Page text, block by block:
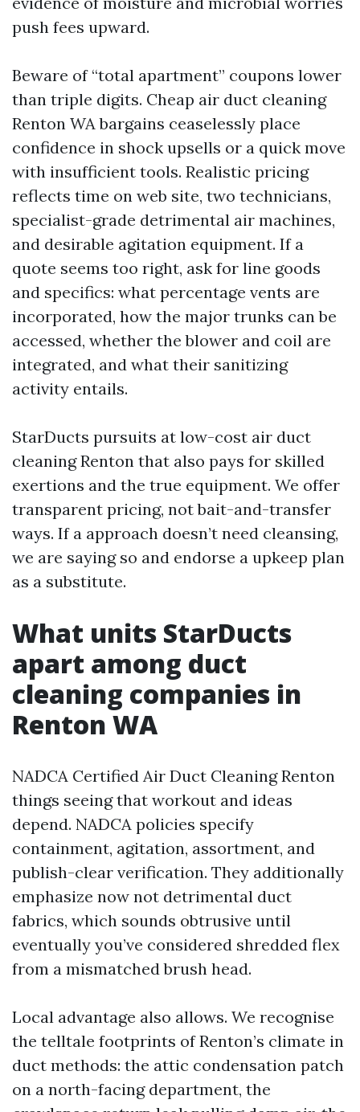
push fees upward.
Beware of “total apartment” coupons lower
than triple digits. Cheap air duct cleaning
Renton WA bargains ceaselessly place
confidence in shock upsells or a quick move
with insufficient tools. Realistic pricing
reflects time on web site, two technicians,
specialist-grade detrimental air machines,
and desirable agitation equipment. If a
quote seems too right, ask for line goods
and specifics: what percentage vents are
incorporated, how the major trunks can be
accessed, whether the blower and coil are
integrated, and what their sanitizing
activity entails.
StarDucts pursuits at low-cost air duct
cleaning Renton that also pays for skilled
exertions and the true equipment. We offer
transparent pricing, not bait-and-transfer
ways. If a approach doesn’t need cleansing,
we are saying so and endorse a upkeep plan
as a substitute.
What units StarDucts
apart among duct
cleaning companies in
Renton WA
NADCA Certified Air Duct Cleaning Renton
things seeing that workout and ideas
depend. NADCA policies specify
containment, agitation, assortment, and
publish-clear verification. They additionally
emphasize now not detrimental duct
fabrics, which sounds obtrusive until
eventually you’ve considered shredded flex
from a mismatched brush head.
Local advantage also allows. We recognise
the telltale footprints of Renton’s climate in
duct methods: the attic condensation patch
on a north-facing department, the